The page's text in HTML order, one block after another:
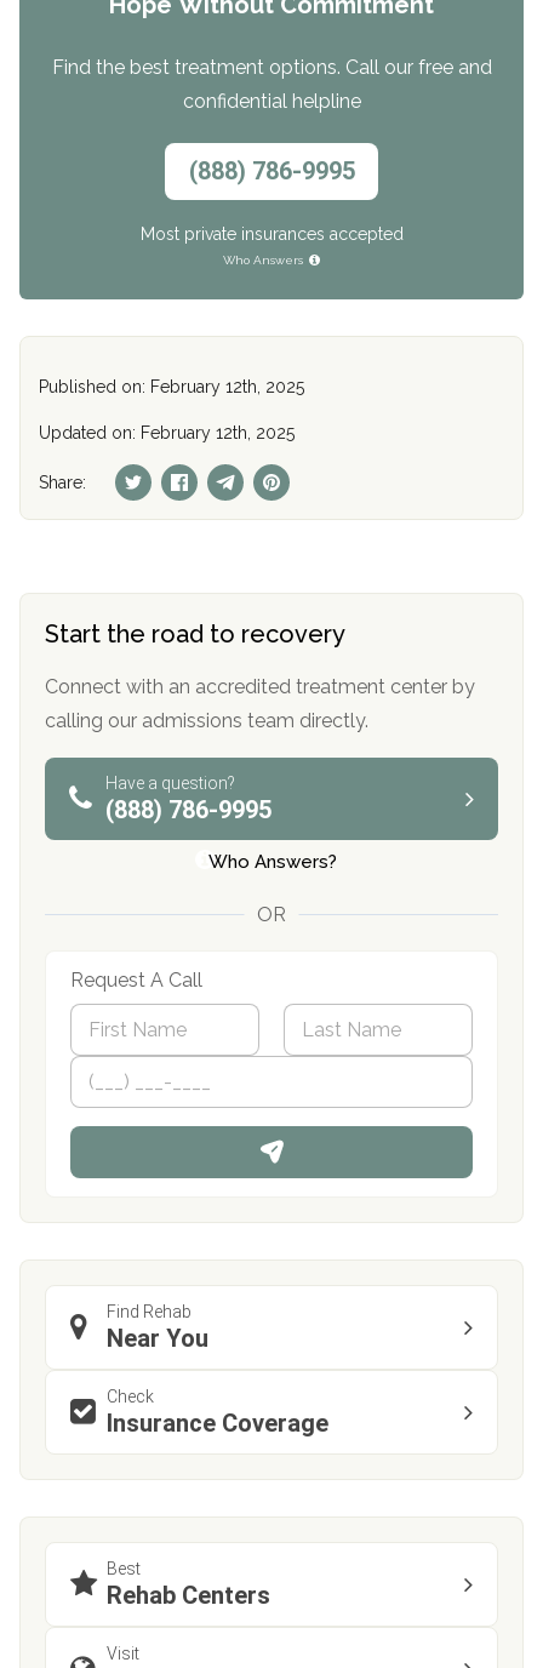
Find the best treatment options. Call our free and
confidential helpline
(888) 786-9995
Most private insurances accepted
Who Answers
Published on: February 12th, 2025
Updated on: February 12th, 2025
Share:
Start the road to recovery
Connect with an accredited treatment center by
calling our admissions team directly.
Have a question?
(888) 786-9995
Who Answers?
OR
Request A Call
N
m
*
First
P
o
n
Find Rehab
Near You
Check
Insurance Coverage
Best
Rehab Centers
Visit